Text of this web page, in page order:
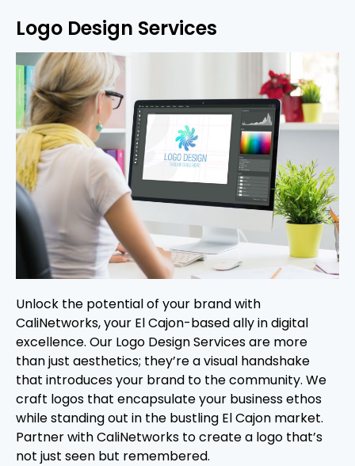
Logo Design Services
Unlock the potential of your brand with
CaliNetworks, your El Cajon-based ally in digital
excellence. Our Logo Design Services are more
than just aesthetics; they’re a visual handshake
that introduces your brand to the community. We
craft logos that encapsulate your business ethos
while standing out in the bustling El Cajon market.
Partner with CaliNetworks to create a logo that’s
not just seen but remembered.